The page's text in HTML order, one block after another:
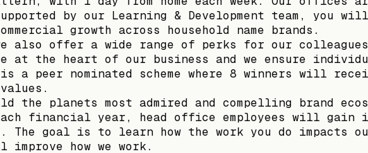
by our Learning & Development team, you
growth across household name brands.
also offer a wide range of perks for our
at the heart of our business and we ensure
a peer nominated scheme where 8 winners will
planets most admired and compelling brand
financial year, head office employees will gain
The goal is to learn how the work you do impacts
how we work.